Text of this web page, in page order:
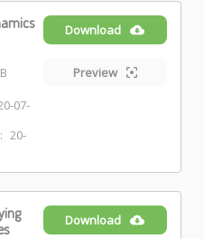
07-
20-
Download
Preview
Download